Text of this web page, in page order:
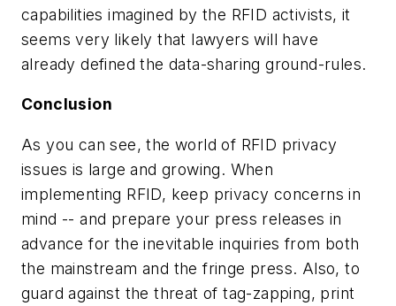
capabilities imagined by the RFID activists, it
seems very likely that lawyers will have
already defined the data-sharing ground-rules.
Conclusion
As you can see, the world of RFID privacy
issues is large and growing. When
implementing RFID, keep privacy concerns in
mind -- and prepare your press releases in
advance for the inevitable inquiries from both
the mainstream and the fringe press. Also, to
guard against the threat of tag-zapping, print